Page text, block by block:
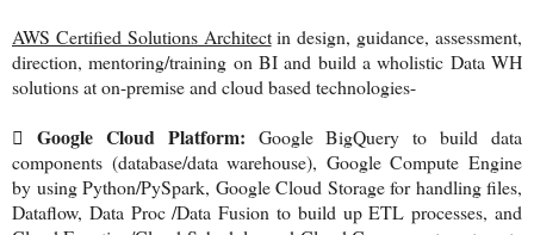
AWS Certified Solutions Architectin design, guidance, assessment,
direction, mentoring/training on BI and build a wholistic Data WH
solutions at on-premise and cloud based technologies-
 Google Cloud Platform: Google BigQuery to build data
components (database/data warehouse), Google Compute Engine
by using Python/PySpark, Google Cloud Storage for handling files,
Dataflow, Data Proc /Data Fusion to build up ETL processes, and